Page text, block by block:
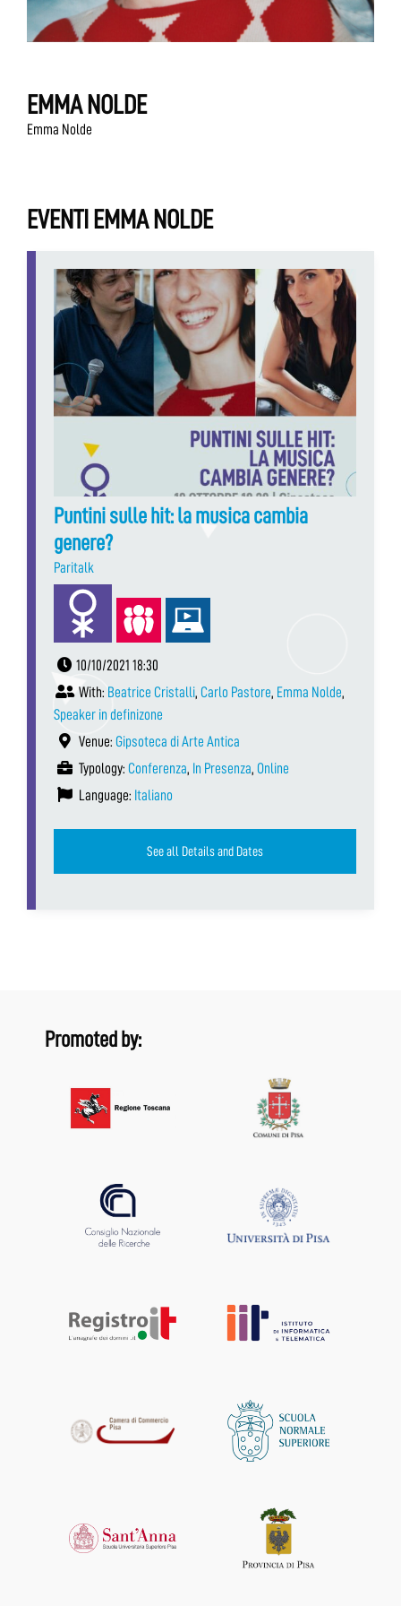
EMMA NOLDE
Emma Nolde
EVENTI EMMA NOLDE
Puntini sulle hit: la musica cambia
genere?
Paritalk
10/10/2021 18:30
With: Beatrice Cristalli, Carlo Pastore, Emma Nolde,
Speaker in definizone
Venue: Gipsoteca di Arte Antica
Typology: Conferenza, In Presenza, Online
Language: Italiano
See all Details and Dates
Promoted by: